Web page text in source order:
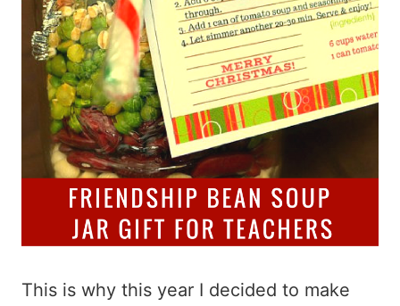
This is why this year I decided to make